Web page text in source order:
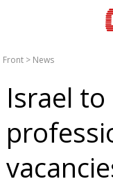
Front > News
Israel